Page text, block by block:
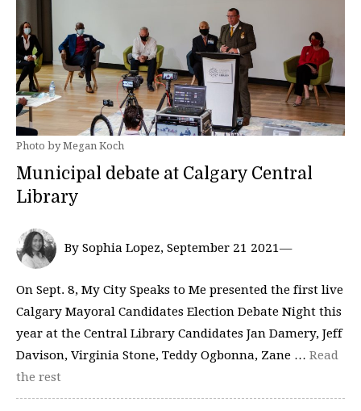
Photo by Megan Koch
Municipal debate at Calgary Central
Library
By Sophia Lopez, September 21 2021—
On Sept. 8, My City Speaks to Me presented the first live
Calgary Mayoral Candidates Election Debate Night this
year at the Central Library Candidates Jan Damery, Jeff
Davison, Virginia Stone, Teddy Ogbonna, Zane … Read
the rest